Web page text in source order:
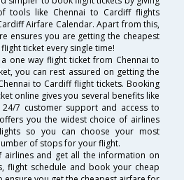
tools like Chennai to Cardiff flights
Airfare Calendar. Apart from this,
ensures you are getting the cheapest
ticket every single time!
one way flight ticket from Chennai to
you can rest assured on getting the
to Cardiff flight tickets. Booking
online gives you several benefits like
7 customer support and access to
you the widest choice of airlines
so you can choose your most
of stops for your flight.
airlines and get all the information on
flight schedule and book your cheap